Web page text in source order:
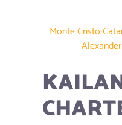
Monte Cristo